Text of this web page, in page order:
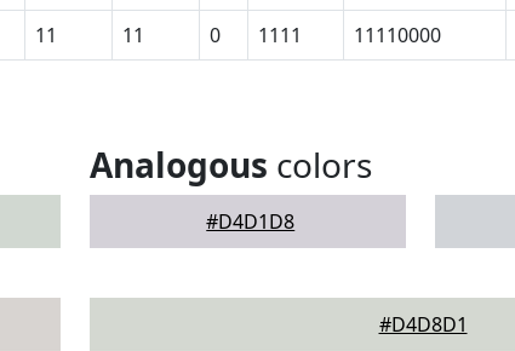
11 11 0 1111 11110000
Analogous colors
#D4D1D8
#D4D8D1